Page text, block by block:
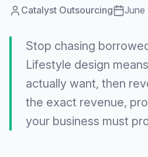
Catalyst Outsourcing June
Stop chasing
Lifestyle design
actually want, then
the exact revenue,
your business must